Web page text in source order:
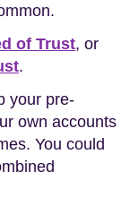
of Trust, or
.
your pre-
own accounts
You could